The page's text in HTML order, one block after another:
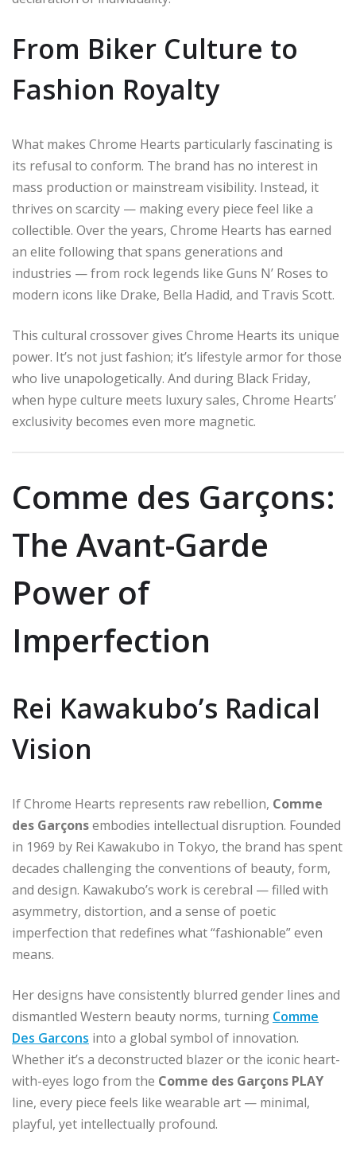
From Biker Culture to
Fashion Royalty
What makes Chrome Hearts particularly fascinating is
its refusal to conform. The brand has no interest in
mass production or mainstream visibility. Instead, it
thrives on scarcity — making every piece feel like a
collectible. Over the years, Chrome Hearts has earned
an elite following that spans generations and
industries — from rock legends like Guns N’ Roses to
modern icons like Drake, Bella Hadid, and Travis Scott.
This cultural crossover gives Chrome Hearts its unique
power. It’s not just fashion; it’s lifestyle armor for those
who live unapologetically. And during Black Friday,
when hype culture meets luxury sales, Chrome Hearts’
exclusivity becomes even more magnetic.
Comme des Garçons:
The Avant-Garde
Power of
Imperfection
Rei Kawakubo’s Radical
Vision
If Chrome Hearts represents raw rebellion, Comme
des Garçonsembodies intellectual disruption. Founded
in 1969 by Rei Kawakubo in Tokyo, the brand has spent
decades challenging the conventions of beauty, form,
and design. Kawakubo’s work is cerebral — filled with
asymmetry, distortion, and a sense of poetic
imperfection that redefines what “fashionable” even
means.
Her designs have consistently blurred gender lines and
dismantled Western beauty norms, turning Comme
Des Garcons into a global symbol of innovation.
Whether it’s a deconstructed blazer or the iconic heart-
with-eyes logo from the Comme des Garçons PLAY
line, every piece feels like wearable art — minimal,
playful, yet intellectually profound.